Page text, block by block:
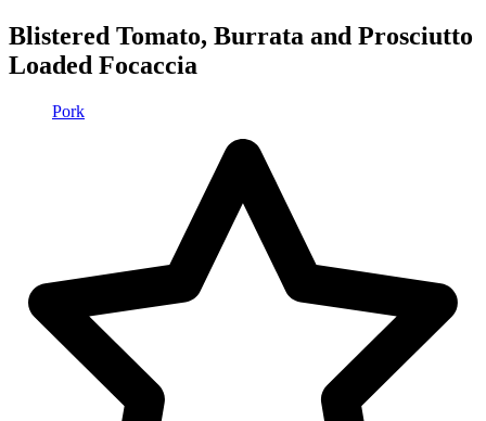
Blistered Tomato, Burrata and Prosciutto
Loaded Focaccia
Pork